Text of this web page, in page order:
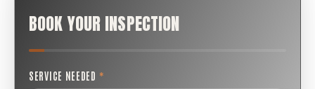
BOOK YOUR INSPECTION
SERVICE NEEDED *